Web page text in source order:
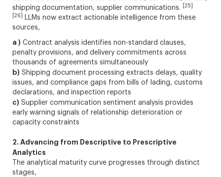
shipping documentation, supplier communications.
[25]
[26]
LLMs now extract actionable intelligence from these
sources,
a ) Contract analysis identifies non-standard clauses,
penalty provisions, and delivery commitments across
thousands of agreements simultaneously
b) Shipping document processing extracts delays, quality
issues, and compliance gaps from bills of lading, customs
declarations, and inspection reports
c) Supplier communication sentiment analysis provides
early warning signals of relationship deterioration or
capacity constraints
2. Advancing from Descriptive to Prescriptive
Analytics
The analytical maturity curve progresses through distinct
stages,